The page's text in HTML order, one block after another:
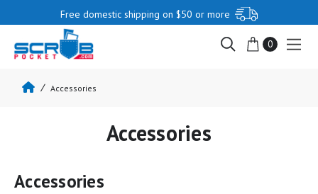
Free domestic shipping on $50 or more
0
Accessories
Accessories
Accessories